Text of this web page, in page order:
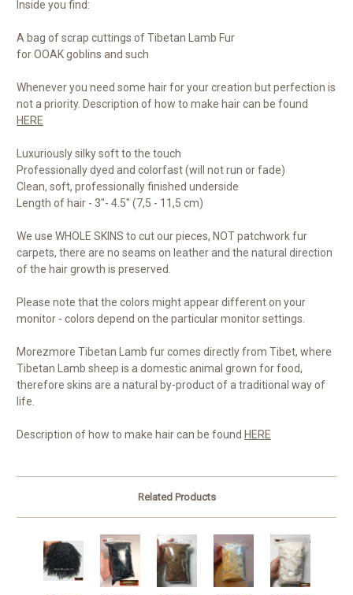
Inside you find:
A bag of scrap cuttings of Tibetan Lamb Fur
for OOAK goblins and such
Whenever you need some hair for your creation but perfection is
not a priority. Description of how to make hair can be found
HERE
Luxuriously silky soft to the touch
Professionally dyed and colorfast (will not run or fade)
Clean, soft, professionally finished underside
Length of hair - 3"- 4.5" (7,5 - 11,5 cm)
We use WHOLE SKINS to cut our pieces, NOT patchwork fur
carpets, there are no seams on leather and the natural direction
of the hair growth is preserved.
Please note that the colors might appear different on your
monitor - colors depend on the particular monitor settings.
Morezmore Tibetan Lamb fur comes directly from Tibet, where
Tibetan Lamb sheep is a domestic animal grown for food,
therefore skins are a natural by-product of a traditional way of
life.
Description of how to make hair can be found HERE
Related Products